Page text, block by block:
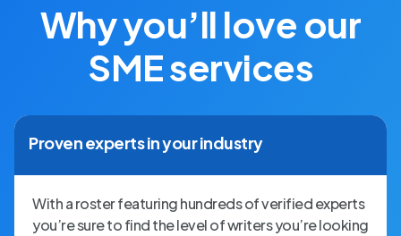
Why you’ll love our
SME services
Proven experts in your industry
With a roster featuring hundreds of verified experts
you’re sure to find the level of writers you’re looking